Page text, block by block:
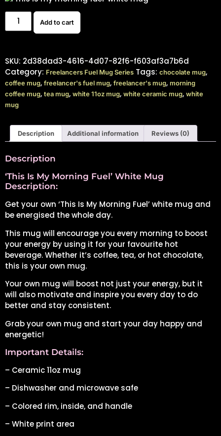
Add to cart
SKU: 2d38dad3-4616-4d07-82f6-f603af3a7b6d
Category: Freelancers Fuel Mug Series Tags: chocolate mug,
coffee mug, freelancer's fuel mug, freelancer's mug, morning
coffee mug, tea mug, white 11oz mug, white ceramic mug, white
mug
Description Additional information Reviews (0)
Description
‘This Is My Morning Fuel’ White Mug
Description:
Get your own ‘This Is My Morning Fuel’ white mug and
be energised the whole day.
This mug will encourage you every morning to boost
your energy by using it for your favourite hot
beverage. Whether it’s coffee, tea, or hot chocolate,
this is your own mug.
Your own mug will boost not just your energy, but it
will also motivate and inspire you every day to do
better and stay consistent.
Grab your own mug and start your day happy and
energetic!
Important Details:
– Ceramic 11oz mug
– Dishwasher and microwave safe
– Colored rim, inside, and handle
– White print area